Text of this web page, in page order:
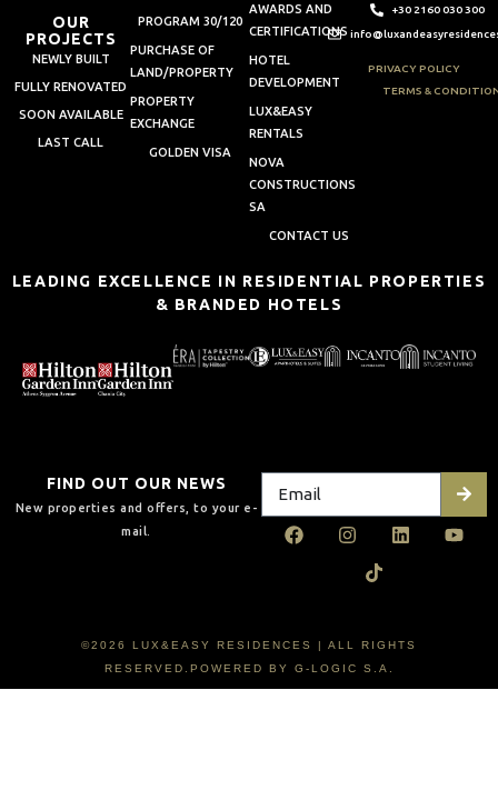
OUR
PROJECTS
NEWLY BUILT
FULLY RENOVATED
SOON AVAILABLE
LAST CALL
PROGRAM 30/120
PURCHASE OF
LAND/PROPERTY
PROPERTY
EXCHANGE
GOLDEN VISA
AWARDS AND
CERTIFICATIONS
HOTEL
DEVELOPMENT
LUX&EASY
RENTALS
NOVA
CONSTRUCTIONS
SA
CONTACT US
+30 2160 030 300
PRIVACY POLICY
TERMS &
LEADING EXCELLENCE IN RESIDENTIAL PROPERTIES
& BRANDED HOTELS
FIND OUT OUR NEWS
New properties and offers, to your e-
mail.
©2026 LUX&EASY RESIDENCES | ALL RIGHTS
RESERVED.POWERED BY G-LOGIC S.A.